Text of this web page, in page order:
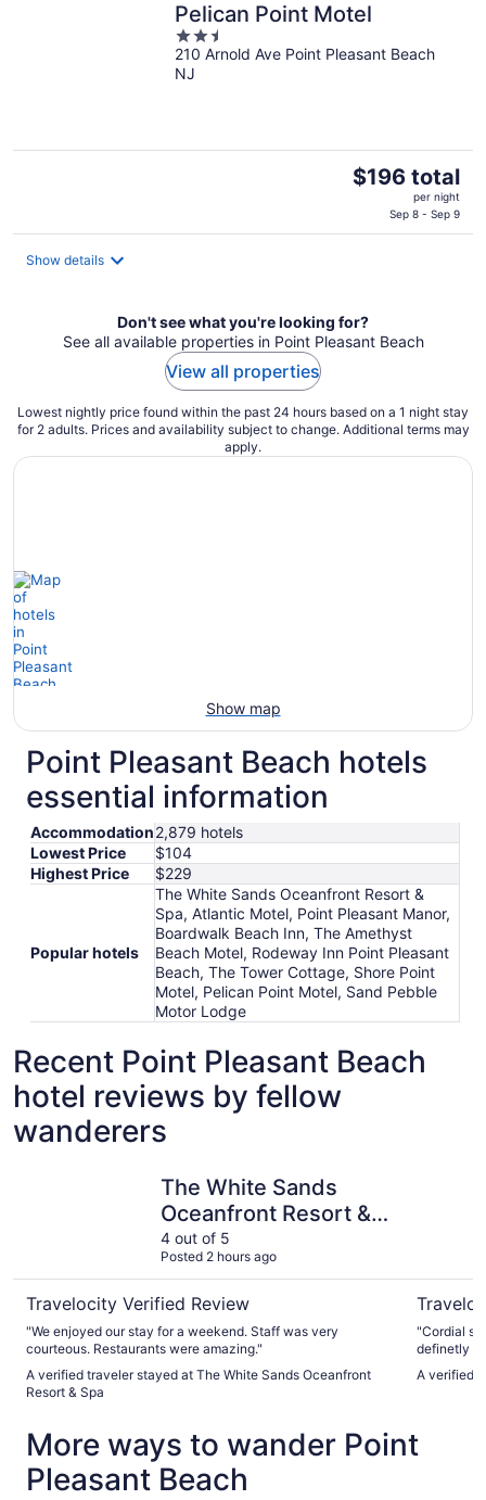
Pelican Point Motel
2.5
out
of
210 Arnold Ave Point Pleasant Beach
NJ
The
$196
$196 total
per night
Sep 8 - Sep 9
Show details
Don't see what you're looking for?
See all available properties in Point Pleasant Beach
View all properties
Lowest nightly price found within the past 24 hours based on a 1 night stay
for 2 adults. Prices and availability subject to change. Additional terms may
apply.
Show map
Point Pleasant Beach hotels
essential information
Accommodation2,879 hotels
Lowest Price
$104
Highest Price
$229
Popular hotels
The White Sands Oceanfront Resort &
Spa, Atlantic Motel, Point Pleasant Manor,
Boardwalk Beach Inn, The Amethyst
Beach Motel, Rodeway Inn Point Pleasant
Beach, The Tower Cottage, Shore Point
Motel, Pelican Point Motel, Sand Pebble
Motor Lodge
Recent Point Pleasant Beach
hotel reviews by fellow
wanderers
The White Sands
Oceanfront Resort &
Spa
4 out of 5
Posted 2 hours ago
Travelocity Verified Review
"We enjoyed our stay for a weekend. Staff was very
courteous. Restaurants were amazing."
A verified traveler stayed at The White Sands Oceanfront
Resort & Spa
"Cordial
definetly
A verified
More ways to wander Point
Pleasant Beach